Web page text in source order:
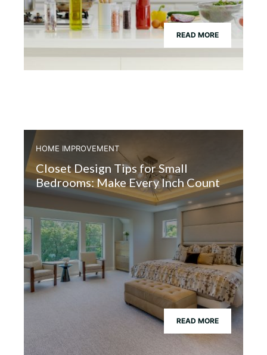
READ MORE
HOME IMPROVEMENT
Closet Design Tips for Small
Bedrooms: Make Every Inch Count
READ MORE